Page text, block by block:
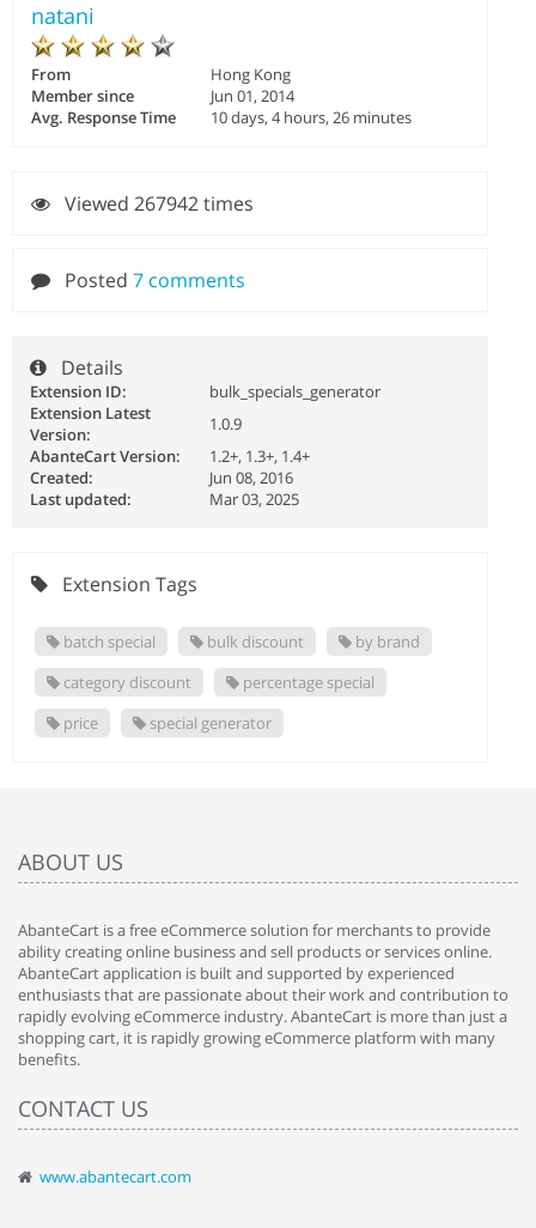
natani
From
Hong Kong
Member since
Jun 01, 2014
Avg. Response Time
10 days, 4 hours, 26 minutes
Viewed 267942 times
Posted 7 comments
Details
Extension ID:
bulk_specials_generator
Extension Latest
Version:
1.0.9
AbanteCart Version:
1.2+, 1.3+, 1.4+
Created:
Jun 08, 2016
Last updated:
Mar 03, 2025
Extension Tags
batch special bulk discount
by brand
category discount
percentage special
price
special generator
ABOUT US
AbanteCart is a free eCommerce solution for merchants to provide
ability creating online business and sell products or services online.
AbanteCart application is built and supported by experienced
enthusiasts that are passionate about their work and contribution to
rapidly evolving eCommerce industry. AbanteCart is more than just a
shopping cart, it is rapidly growing eCommerce platform with many
benefits.
CONTACT US
www.abantecart.com